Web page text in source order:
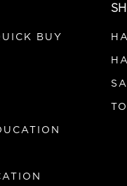
BUY